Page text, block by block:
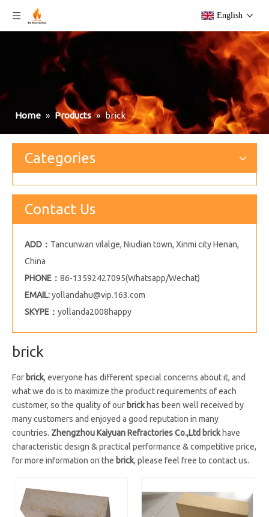
English
Home » Products » brick
Categories
Contact Us
ADD： Tancunwan vilalge, Niudian town, Xinmi city Henan,
China
PHONE： 86-13592427095(Whatsapp/Wechat)
EMAIL:yollandahu@vip.163.com
SKYPE： yollanda2008happy
brick
For brick, everyone has different special concerns about it, and
what we do is to maximize the product requirements of each
customer, so the quality of our brick has been well received by
many customers and enjoyed a good reputation in many
countries. Zhengzhou Kaiyuan Refractories Co.,Ltd brick have
characteristic design & practical performance & competitive price,
for more information on the brick, please feel free to contact us.